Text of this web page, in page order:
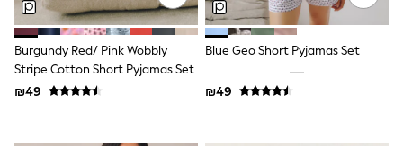
Sun Safe Swimwear
Sun Hats & Caps
Shop All Footwear
Boots
School Shoes
Burgundy Red/ Pink Wobbly
Stripe Cotton Short Pyjamas Set
₪49
Blue Geo Short Pyjamas Set
₪49